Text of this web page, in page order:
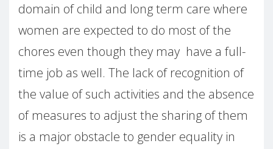
domain of child and long term care where
women are expected to do most of the
chores even though they may have a full-
time job as well. The lack of recognition of
the value of such activities and the absence
of measures to adjust the sharing of them
is a major obstacle to gender equality in